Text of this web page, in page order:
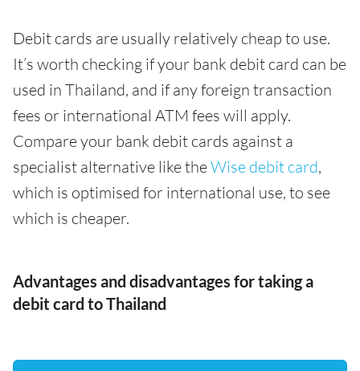
Debit cards are usually relatively cheap to use.
It’s worth checking if your bank debit card can be
used in Thailand, and if any foreign transaction
fees or international ATM fees will apply.
Compare your bank debit cards against a
specialist alternative like theWise debit card,
which is optimised for international use, to see
which is cheaper.
Advantages and disadvantages for taking a
debit card to Thailand